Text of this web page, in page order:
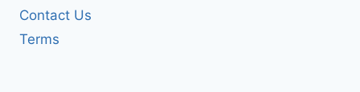
Contact Us
Terms